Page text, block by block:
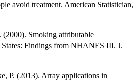
avoid treatment. American Statistician,
(2000). Smoking attributable
Findings from NHANES III. J.
P. (2013). Array applications in